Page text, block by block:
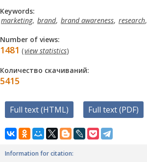
Keywords:
marketing, brand, brand awareness, research,
Number of views:
1481 (view statistics)
Количество скачиваний:
5415
Full text (HTML) Full text (PDF)
Information for citation: